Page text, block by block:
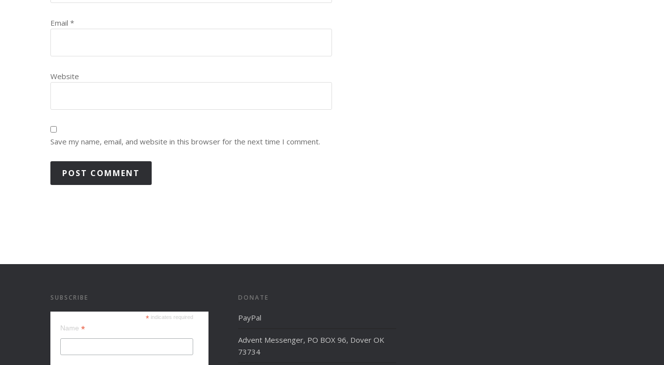
Email *
Website
Save my name, email, and website in this browser for the next time I comment.
SUBSCRIBE
*indicates required
Name *
DONATE
PayPal
Advent Messenger, PO BOX 96, Dover OK
73734